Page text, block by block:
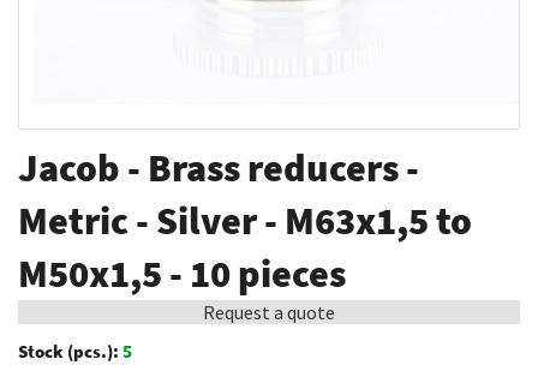
to
the
beginning
of
the
images
gallery
Jacob - Brass reducers -
Metric - Silver - M63x1,5 to
M50x1,5 - 10 pieces
Request a quote
Stock (pcs.): 5